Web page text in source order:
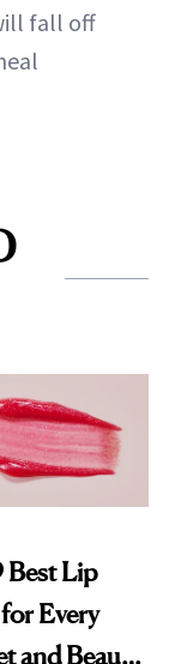
fall off
Best Lip
Every
and Beauty